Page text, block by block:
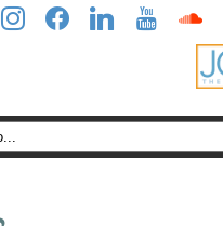
instagramfacebooklinkedin youtube